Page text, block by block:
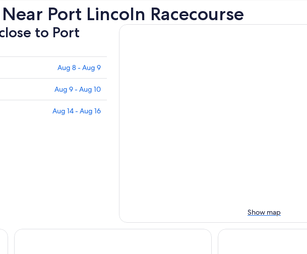
Port Lincoln Racecourse
to Port
Aug 8 - Aug 9
Aug 9 - Aug 10
Aug 14 - Aug 16
Show map
The Marina Hotel Best Western Port Lincoln